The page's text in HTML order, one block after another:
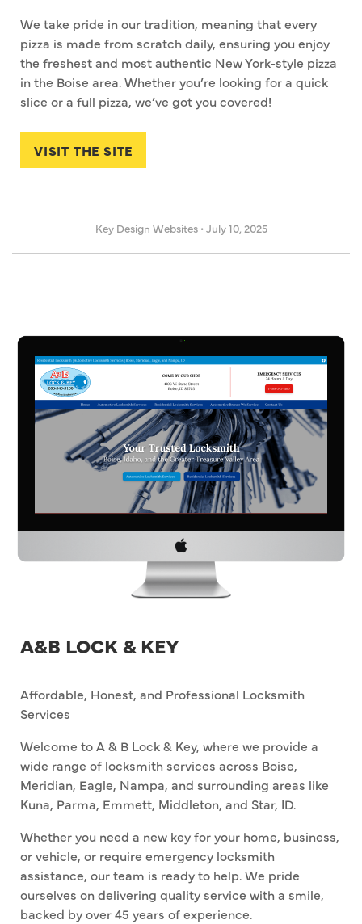
We take pride in our tradition, meaning that every
pizza is made from scratch daily, ensuring you enjoy
the freshest and most authentic New York-style pizza
in the Boise area. Whether you’re looking for a quick
slice or a full pizza, we’ve got you covered!
VISIT THE SITE
Key Design Websites •July 10, 2025
A&B LOCK & KEY
Affordable, Honest, and Professional Locksmith
Services
Welcome to A & B Lock & Key, where we provide a
wide range of locksmith services across Boise,
Meridian, Eagle, Nampa, and surrounding areas like
Kuna, Parma, Emmett, Middleton, and Star, ID.
Whether you need a new key for your home, business,
or vehicle, or require emergency locksmith
assistance, our team is ready to help. We pride
ourselves on delivering quality service with a smile,
backed by over 45 years of experience.